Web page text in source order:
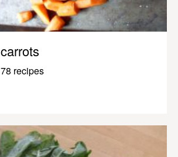
carrots
78 recipes